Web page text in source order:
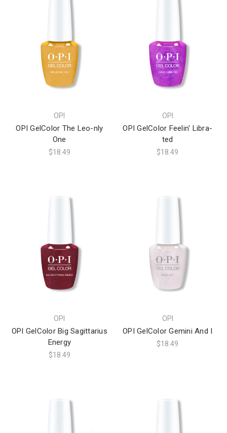
OPI
OPI GelColor The Leo-nly
One
$18.49
OPI
OPI GelColor Feelin' Libra-
ted
$18.49
OPI
OPI GelColor Big Sagittarius
Energy
$18.49
OPI
OPI GelColor Gemini And I
$18.49